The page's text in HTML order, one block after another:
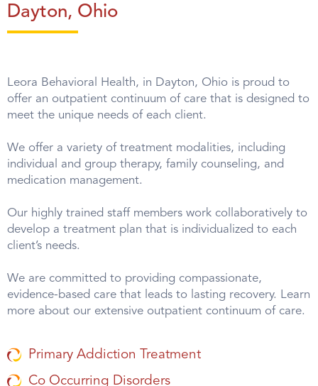
Dayton, Ohio
Leora Behavioral Health, in Dayton, Ohio is proud to
offer an outpatient continuum of care that is designed to
meet the unique needs of each client.
We offer a variety of treatment modalities, including
individual and group therapy, family counseling, and
medication management.
Our highly trained staff members work collaboratively to
develop a treatment plan that is individualized to each
client’s needs.
We are committed to providing compassionate,
evidence-based care that leads to lasting recovery. Learn
more about our extensive outpatient continuum of care.
Primary Addiction Treatment
Co Occurring Disorders